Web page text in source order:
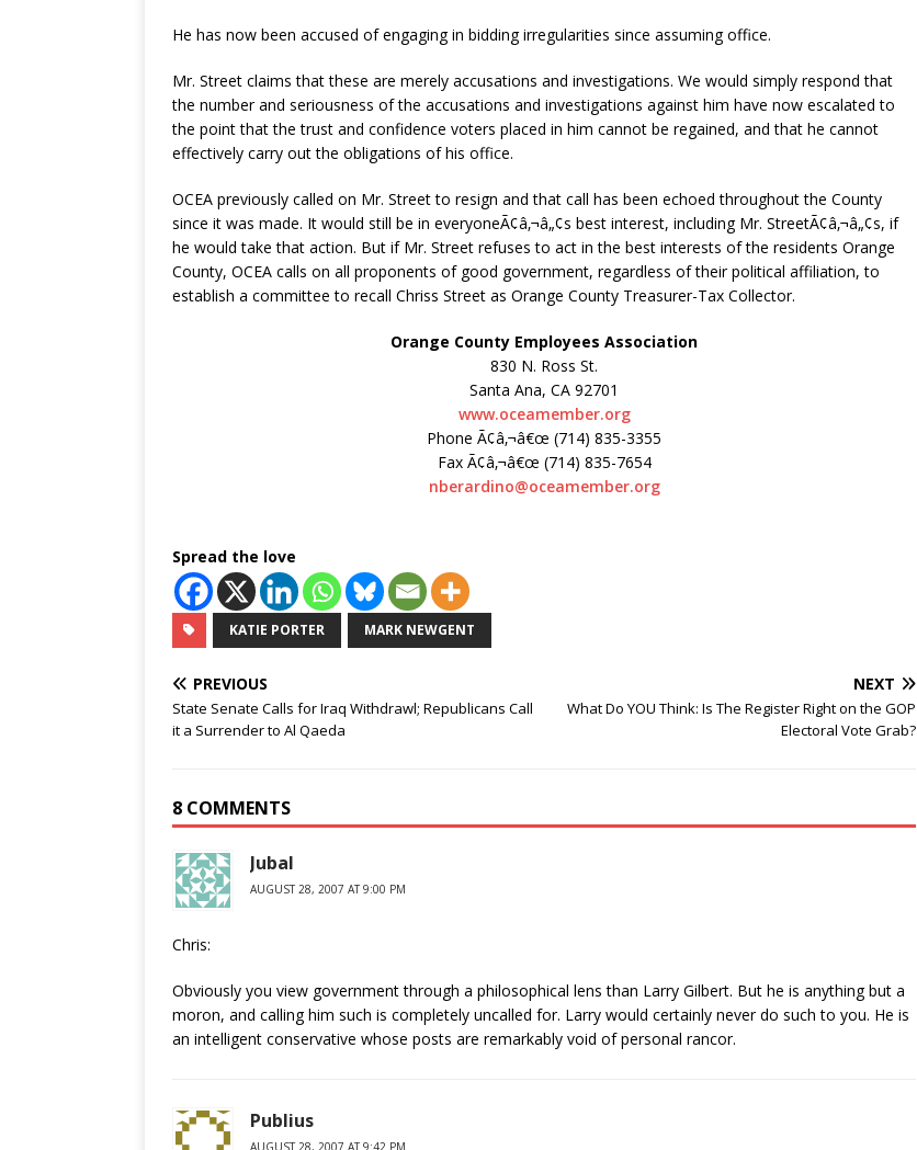
He has now been accused of engaging in bidding irregularities since assuming office.
Mr. Street claims that these are merely accusations and investigations. We would simply respond that
the number and seriousness of the accusations and investigations against him have now escalated to
the point that the trust and confidence voters placed in him cannot be regained, and that he cannot
effectively carry out the obligations of his office.
OCEA previously called on Mr. Street to resign and that call has been echoed throughout the County
since it was made. It would still be in everyoneÃ¢â‚¬â„¢s best interest, including Mr. StreetÃ¢â‚¬â„¢s, if
he would take that action. But if Mr. Street refuses to act in the best interests of the residents Orange
County, OCEA calls on all proponents of good government, regardless of their political affiliation, to
establish a committee to recall Chriss Street as Orange County Treasurer-Tax Collector.
Orange County Employees Association
830 N. Ross St.
Santa Ana, CA 92701
www.oceamember.org
Phone Ã¢â‚¬â€œ (714) 835-3355
Fax Ã¢â‚¬â€œ (714) 835-7654
nberardino@oceamember.org
Spread the love
KATIE PORTER MARK NEWGENT
PREVIOUS
State Senate Calls for Iraq Withdrawl; Republicans Call
it a Surrender to Al Qaeda
NEXT
What Do YOU Think: Is The Register Right on the GOP
Electoral Vote Grab?
8 COMMENTS
Jubal
AUGUST 28, 2007 AT 9:00 PM
Chris:
Obviously you view government through a philosophical lens than Larry Gilbert. But he is anything but a
moron, and calling him such is completely uncalled for. Larry would certainly never do such to you. He is
an intelligent conservative whose posts are remarkably void of personal rancor.
Publius
AUGUST 28, 2007 AT 9:42 PM